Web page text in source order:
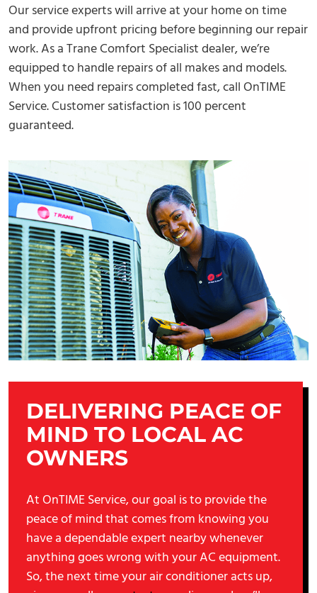
Our service experts will arrive at your home on time
and provide upfront pricing before beginning our repair
work. As a Trane Comfort Specialist dealer, we’re
equipped to handle repairs of all makes and models.
When you need repairs completed fast, call OnTIME
Service. Customer satisfaction is 100 percent
guaranteed.
DELIVERING PEACE OF
MIND TO LOCAL AC
OWNERS
At OnTIME Service, our goal is to provide the
peace of mind that comes from knowing you
have a dependable expert nearby whenever
anything goes wrong with your AC equipment.
So, the next time your air conditioner acts up,